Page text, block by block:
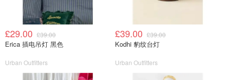
£29.00 £39.00
Erica 插电吊灯 黑色
Urban Outfitters
£39.00 £39.00
Kodhi 豹纹台灯
Urban Outfitters